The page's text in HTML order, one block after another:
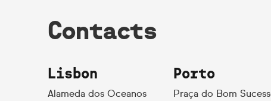
Contacts
Lisbon
Alameda dos Oceanos
Porto
Praça do Bom